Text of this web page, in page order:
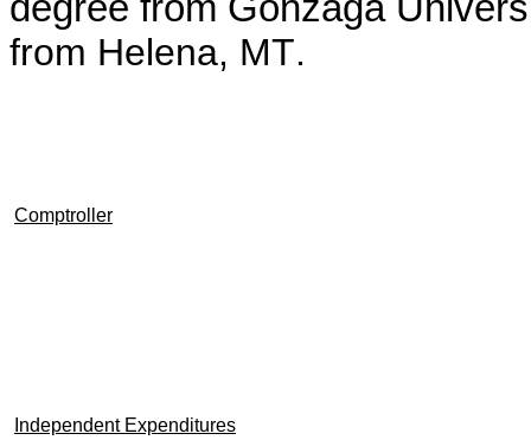
from Helena, MT.
Comptroller
Independent Expenditures